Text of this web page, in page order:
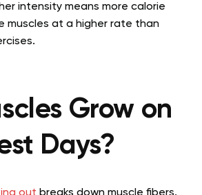
intensity means more calorie
muscles at a higher rate than
Grow on
Days?
out breaks down muscle fibers.